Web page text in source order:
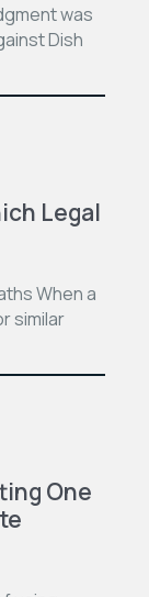
was
Dish
Legal
When a
similar
One